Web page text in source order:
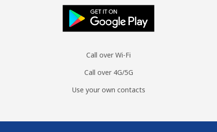
Call over Wi-Fi
Call over 4G/5G
Use your own contacts